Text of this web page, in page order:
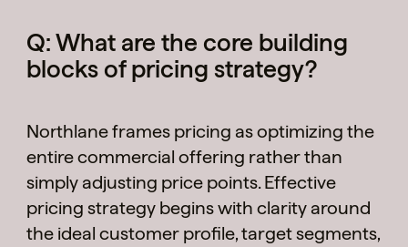
Q: What are the core building
blocks of pricing strategy?
Northlane frames pricing as optimizing the
entire commercial offering rather than
simply adjusting price points. Effective
pricing strategy begins with clarity around
the ideal customer profile, target segments,